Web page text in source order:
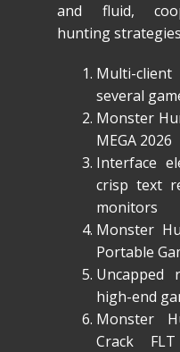
and fluid,
hunting
Multi-
several
Monster
MEGA 2026
Interface
crisp text
monitors
Monster
Portable
high-end
Monster
Crack